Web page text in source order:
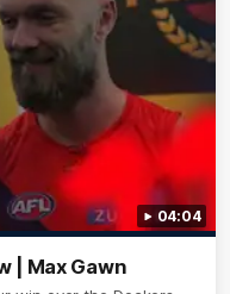
04:04
| Max Gawn